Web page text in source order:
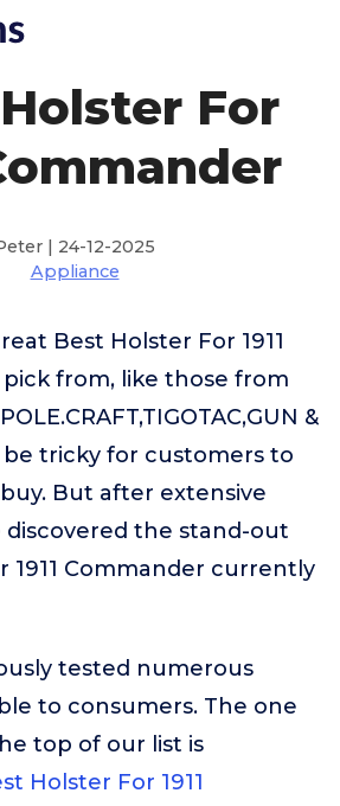
For
| 24-12-2025
Appliance
Best Holster For 1911
from, like those from
&
be tricky for customers to
But after extensive
discovered the stand-out
1911 Commander currently
tested numerous
to consumers. The one
top of our list is
Holster For 1911